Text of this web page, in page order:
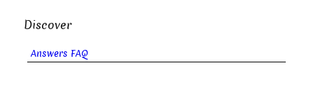
Discover
Answers FAQ